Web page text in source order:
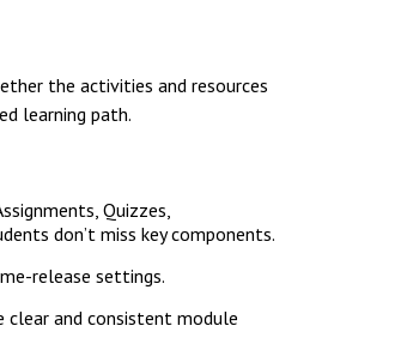
the activities and resources
learning path.
Quizzes,
don’t miss key components.
release settings.
clear and consistent module